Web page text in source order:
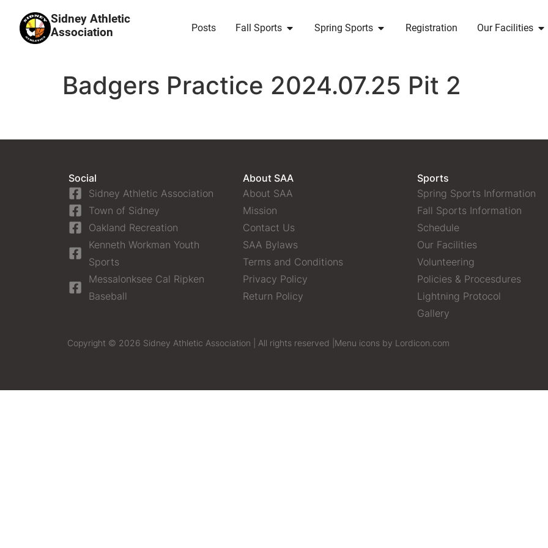
Sidney Athletic
Association
Posts Fall Sports Spring Sports Registration Our Facilities
Badgers Practice 2024.07.25 Pit 2
Social
Sidney Athletic Association
Town of Sidney
Oakland Recreation
Kenneth Workman Youth
Sports
Messalonksee Cal Ripken
Baseball
About SAA
About SAA
Mission
Contact Us
SAA Bylaws
Terms and Conditions
Privacy Policy
Return Policy
Sports
Spring Sports Information
Fall Sports Information
Schedule
Our Facilities
Volunteering
Policies & Procesdures
Lightning Protocol
Gallery
Copyright © 2026 Sidney Athletic Association | All rights reserved | Menu icons by Lordicon.com